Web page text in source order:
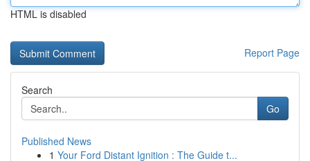
HTML is disabled
Report Page
Search
Go
Published News
1 Your Ford Distant Ignition : The Guide t...